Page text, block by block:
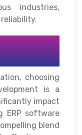
industries,
choosing
is a
impact
ERP software
blend